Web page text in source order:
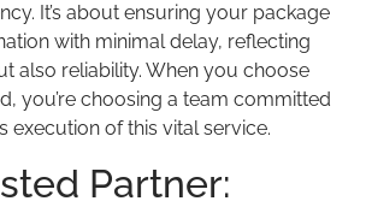
It’s about ensuring your package
with minimal delay, reflecting
also reliability. When you choose
you’re choosing a team committed
execution of this vital service.
Partner: